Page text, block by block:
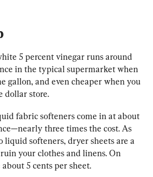
5 percent vinegar runs around
in the typical supermarket when
gallon, and even cheaper when you
dollar store.
fabric softeners come in at about
three times the cost. As
liquid softeners, dryer sheets are a
your clothes and linens. On
about 5 cents per sheet.